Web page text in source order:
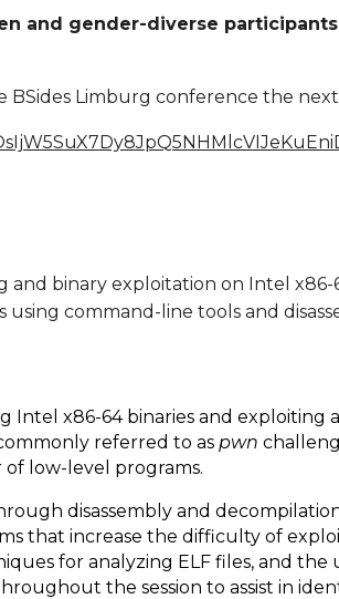
and gender-diverse participants
Limburg conference the next
binary exploitation on Intel x86-
command-line tools and
x86-64 binaries and
referred to as pwn
low-level programs.
disassembly and
that increase the difficulty of
for analyzing ELF files, and
the session to assist in